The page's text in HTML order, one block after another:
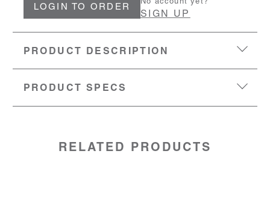
LOGIN TO ORDER
SIGN UP
PRODUCT DESCRIPTION
PRODUCT SPECS
RELATED PRODUCTS